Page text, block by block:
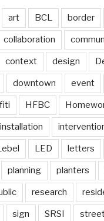
art BCL border
collaboration
context design
downtown event
HFBC
installation
LED letters
planning planters
research
sign SRSI